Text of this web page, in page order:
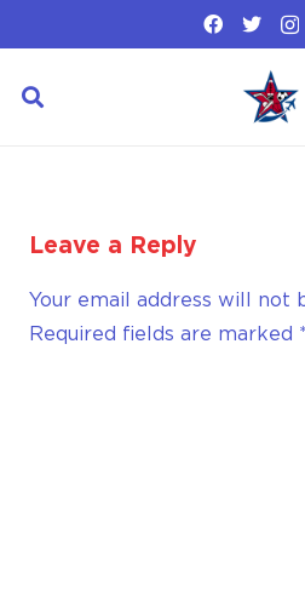
Leave a Reply
Your email address will not
Required fields are marked *